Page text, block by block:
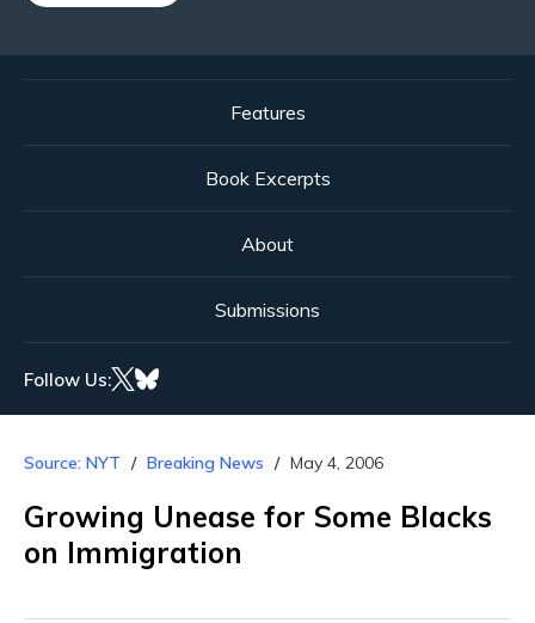
Features
Book Excerpts
About
Submissions
Follow Us:
Source: NYT Breaking News May 4, 2006
Growing Unease for Some Blacks
on Immigration